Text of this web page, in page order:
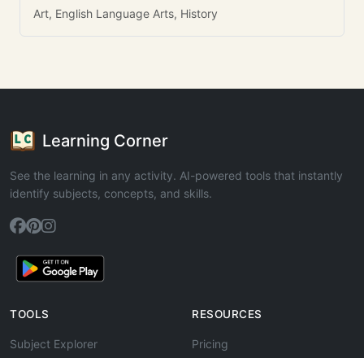
Art, English Language Arts, History
Learning Corner
See the learning in any activity. AI-powered tools that instantly
identify subjects, concepts, and skills.
TOOLS
Subject Explorer
RESOURCES
Pricing